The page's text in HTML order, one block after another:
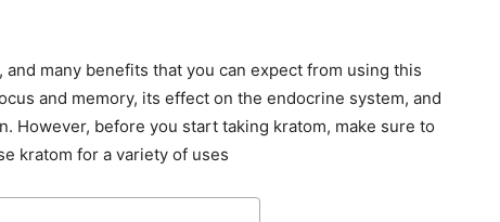
many benefits that you can expect from using this
and memory, its effect on the endocrine system, and
However, before you start taking kratom, make sure to
kratom for a variety of uses